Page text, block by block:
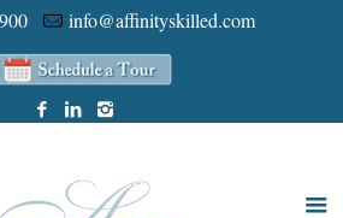
info@affinityskilled.com